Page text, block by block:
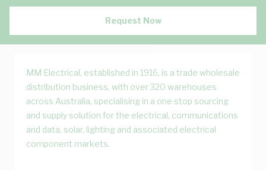
Request Now
MM Electrical, established in 1916, is a trade wholesale
distribution business, with over 320 warehouses
across Australia, specialising in a one stop sourcing
and supply solution for the electrical, communications
and data, solar, lighting and associated electrical
component markets.